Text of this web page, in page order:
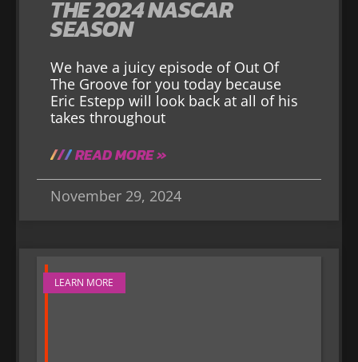
THE 2024 NASCAR
SEASON
We have a juicy episode of Out Of
The Groove for you today because
Eric Estepp will look back at all of his
takes throughout
READ MORE »
November 29, 2024
LEARN MORE